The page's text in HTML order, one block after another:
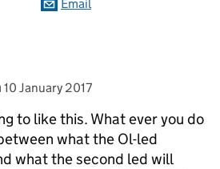
Email
posted on
10 January 2017
to like this. What ever you do
what the Ol-led
what the second led will